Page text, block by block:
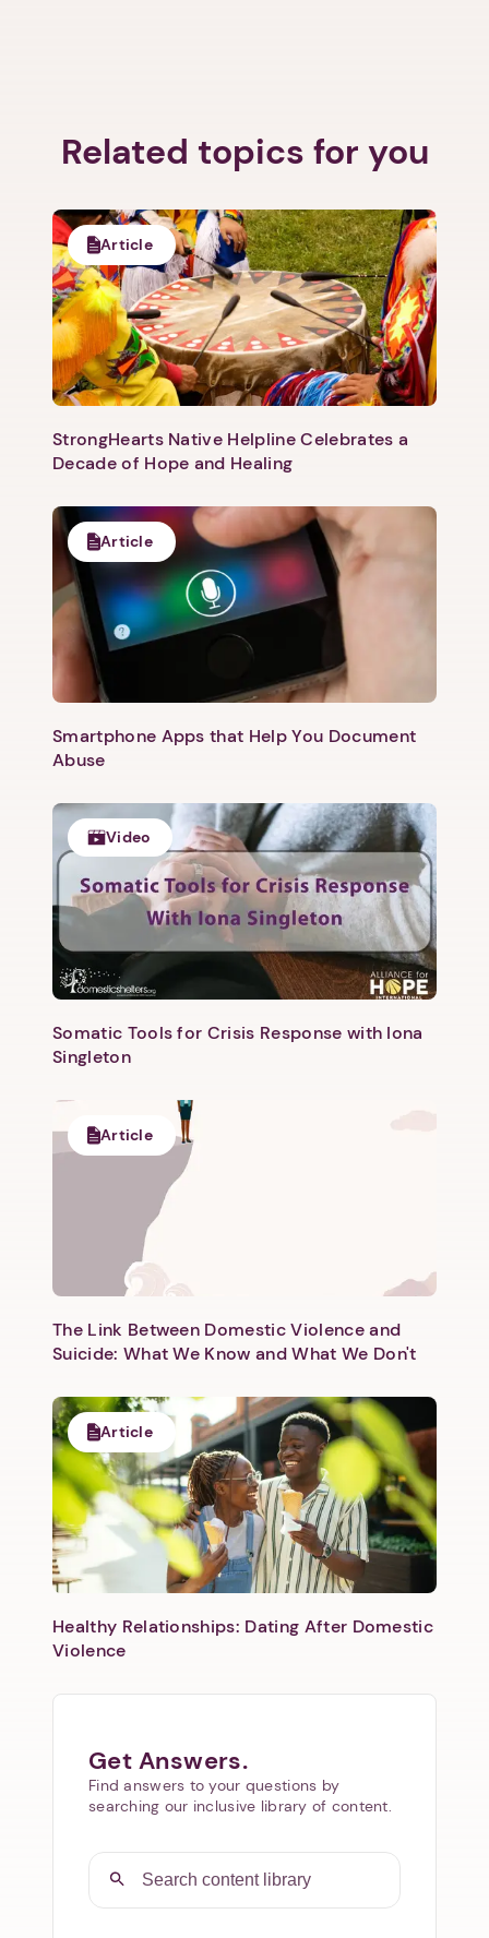
Next step: Custom Icon Title
Related topics for you
Article
StrongHearts Native Helpline Celebrates a
Decade of Hope and Healing
Article
Smartphone Apps that Help You Document
Abuse
Video
Somatic Tools for Crisis Response with Iona
Singleton
Article
The Link Between Domestic Violence and
Suicide: What We Know and What We Don't
Article
Healthy Relationships: Dating After Domestic
Violence
Get Answers.
Find answers to your questions by
searching our inclusive library of content.